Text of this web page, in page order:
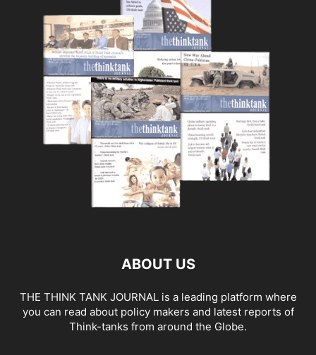
ABOUT US
THE THINK TANK JOURNAL is a leading platform where
you can read about policy makers and latest reports of
Think-tanks from around the Globe.